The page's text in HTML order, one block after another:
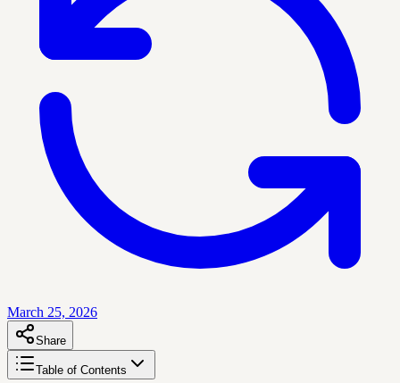
March 25, 2026
Share
Table of Contents